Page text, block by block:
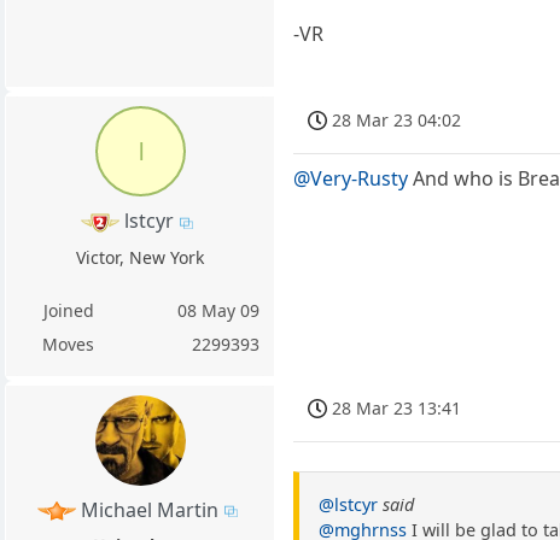
-VR
lstcyr
Victor, New York
Joined
08 May 09
Moves
2299393
28 Mar 23 04:02
@Very-RustyAnd who is
Michael Martin
28 Mar 23 13:41
@lstcyr said
@mghrnss I will be glad to